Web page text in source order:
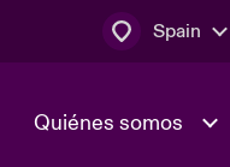
Spain
Quiénes somos